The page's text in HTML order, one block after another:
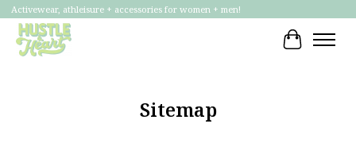
Activewear, athleisure + accessories for women + men!
Cart
Sitemap